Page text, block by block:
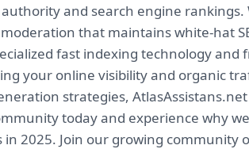
and search engine rankings.
that maintains white-hat
fast indexing technology and
your online visibility and organic
strategies,
today and experience why
2025. Join our growing